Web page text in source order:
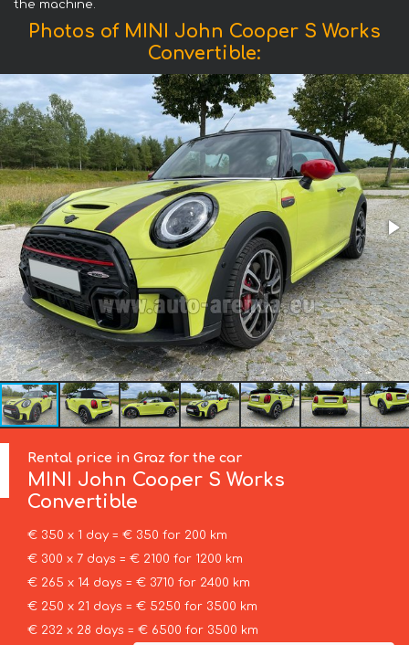
the machine.
Photos of MINI John Cooper S Works
Convertible:
Rental price in Graz for the car
MINI
John Cooper S Works
Convertible
€ 350 x 1 day = € 350 for 200 km
€ 300 x 7 days = € 2100 for 1200 km
€ 265 x 14 days = € 3710 for 2400 km
€ 250 x 21 days = € 5250 for 3500 km
€ 232 x 28 days = € 6500 for 3500 km